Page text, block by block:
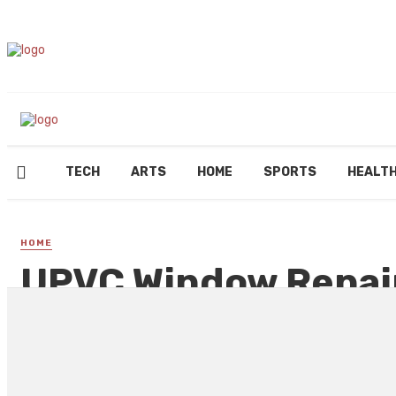
TECH ARTS HOME SPORTS HEALTH
HOME
UPVC Window